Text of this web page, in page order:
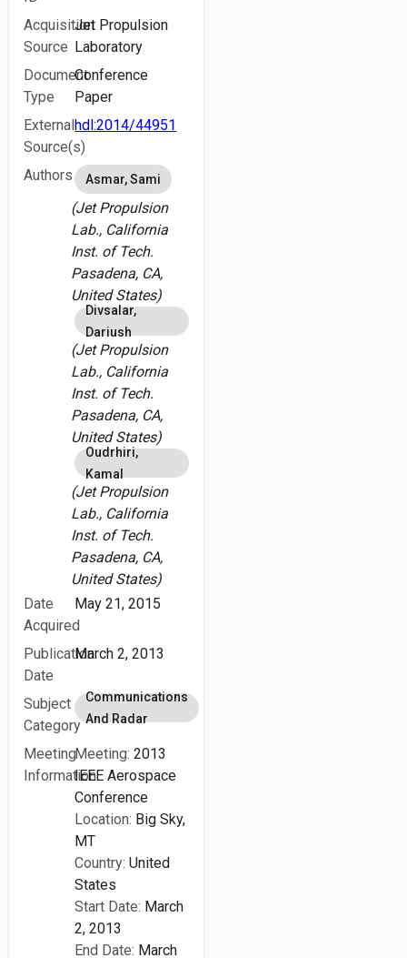
Acquisition
Source
Jet Propulsion
Laboratory
Document
Type
Conference
Paper
External
Source(s)
hdl:2014/44951
Authors Asmar, Sami
(Jet Propulsion
Lab., California
Inst. of Tech.
Pasadena, CA,
United States)
Divsalar,
Dariush
(Jet Propulsion
Lab., California
Inst. of Tech.
Pasadena, CA,
United States)
Oudrhiri,
Kamal
(Jet Propulsion
Lab., California
Inst. of Tech.
Pasadena, CA,
United States)
Date
Acquired
May 21, 2015
Publication
Date
March 2, 2013
Subject
Category
Communications
And Radar
Meeting
Information
Meeting: 2013
IEEE Aerospace
Conference
Location: Big Sky,
MT
Country: United
States
Start Date: March
2, 2013
End Date: March